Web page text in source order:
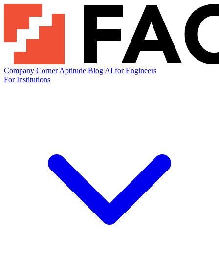
Company Corner Aptitude Blog AI for Engineers
For Institutions